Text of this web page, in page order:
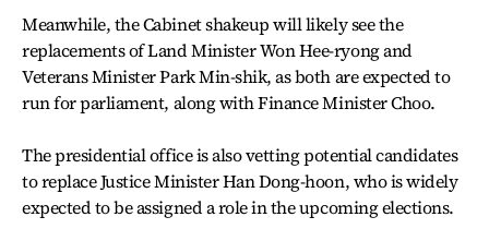
Meanwhile, the Cabinet shakeup will likely see the
replacements of Land Minister Won Hee-ryong and
Veterans Minister Park Min-shik, as both are expected to
run for parliament, along with Finance Minister Choo.
The presidential office is also vetting potential candidates
to replace Justice Minister Han Dong-hoon, who is widely
expected to be assigned a role in the upcoming elections.